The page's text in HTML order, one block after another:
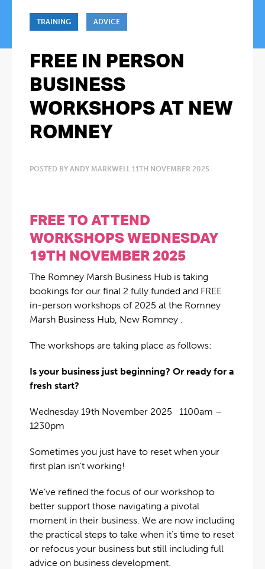
TRAINING ADVICE
FREE IN PERSON
BUSINESS
WORKSHOPS AT NEW
ROMNEY
POSTED BY ANDY MARKWELL 11TH NOVEMBER 2025
FREE TO ATTEND
WORKSHOPS WEDNESDAY
19TH NOVEMBER 2025
The Romney Marsh Business Hub is taking
bookings for our final 2 fully funded and FREE
in-person workshops of 2025 at the Romney
Marsh Business Hub, New Romney .
The workshops are taking place as follows:
Is your business just beginning? Or ready for a
fresh start?
Wednesday 19th November 2025 1100am –
1230pm
Sometimes you just have to reset when your
first plan isn’t working!
We’ve refined the focus of our workshop to
better support those navigating a pivotal
moment in their business. We are now including
the practical steps to take when it’s time to reset
or refocus your business but still including full
advice on business development.